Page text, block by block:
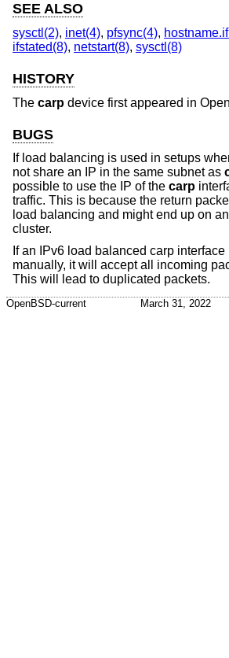
SEE ALSO
sysctl(2), inet(4), pfsync(4),
ifstated(8), netstart(8), sysctl(8)
HISTORY
The carp device first appeared in
BUGS
If load balancing is used in setups
not share an IP in the same subnet as
possible to use the IP of the carp
traffic. This is because the return
load balancing and might end up on
cluster.
If an IPv6 load balanced carp
manually, it will accept all incoming
This will lead to duplicated packets.
OpenBSD-current March 31, 2022